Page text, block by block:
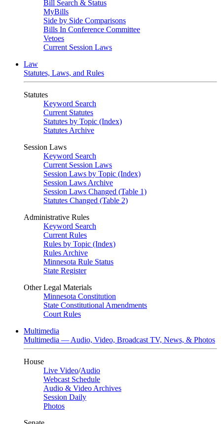
Bill Search & Status
MyBills
Side by Side Comparisons
Bills In Conference Committee
Vetoes
Current Session Laws
Law
Statutes, Laws, and Rules
Statutes
Keyword Search
Current Statutes
Statutes by Topic (Index)
Statutes Archive
Session Laws
Keyword Search
Current Session Laws
Session Laws by Topic (Index)
Session Laws Archive
Session Laws Changed (Table 1)
Statutes Changed (Table 2)
Administrative Rules
Keyword Search
Current Rules
Rules by Topic (Index)
Rules Archive
Minnesota Rule Status
State Register
Other Legal Materials
Minnesota Constitution
State Constitutional Amendments
Court Rules
Multimedia
Multimedia — Audio, Video, Broadcast TV, News, & Photos
House
Live Video/Audio
Webcast Schedule
Audio & Video Archives
Session Daily
Photos